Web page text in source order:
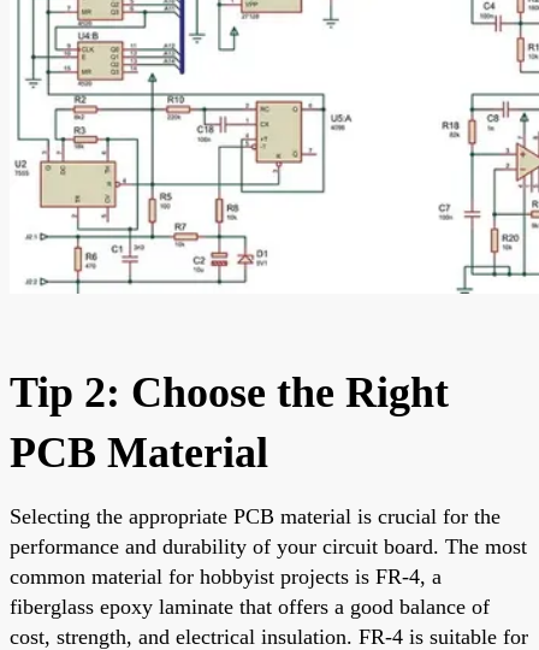
Tip 2: Choose the Right
PCB Material
Selecting the appropriate PCB material is crucial for the
performance and durability of your circuit board. The most
common material for hobbyist projects is FR-4, a
fiberglass epoxy laminate that offers a good balance of
cost, strength, and electrical insulation. FR-4 is suitable for